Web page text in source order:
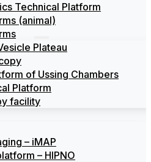
Technical Platform
(animal)
Plateau
of Ussing Chambers
Platform
facility
– iMAP
– HIPNO